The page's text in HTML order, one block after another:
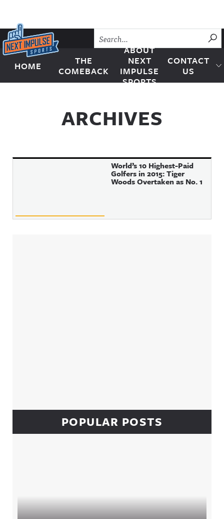
Skip to content
Next Impulse Sports
HOME
THE
COMEBACK
ABOUT
NEXT
IMPULSE
SPORTS
CONTACT
US
ARCHIVES
World’s 10 Highest-Paid
Golfers in 2015: Tiger
Woods Overtaken as No. 1
POPULAR POSTS